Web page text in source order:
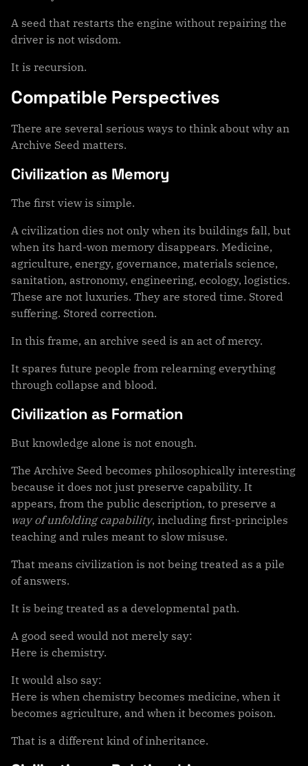
A seed that restarts the engine without repairing the
driver is not wisdom.
It is recursion.
Compatible Perspectives
There are several serious ways to think about why an
Archive Seed matters.
Civilization as Memory
The first view is simple.
A civilization dies not only when its buildings fall, but
when its hard-won memory disappears. Medicine,
agriculture, energy, governance, materials science,
sanitation, astronomy, engineering, ecology, logistics.
These are not luxuries. They are stored time. Stored
suffering. Stored correction.
In this frame, an archive seed is an act of mercy.
It spares future people from relearning everything
through collapse and blood.
Civilization as Formation
But knowledge alone is not enough.
The Archive Seed becomes philosophically interesting
because it does not just preserve capability. It
appears, from the public description, to preserve a
way of unfolding capability, including first-principles
teaching and rules meant to slow misuse.
That means civilization is not being treated as a pile
of answers.
It is being treated as a developmental path.
A good seed would not merely say:
Here is chemistry.
It would also say:
Here is when chemistry becomes medicine, when it
becomes agriculture, and when it becomes poison.
That is a different kind of inheritance.